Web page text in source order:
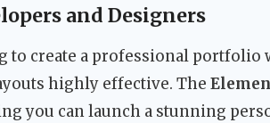
and Designers
to create a professional portfolio
highly effective. The
you can launch a stunning